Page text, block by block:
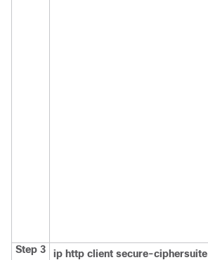
Step 3 ip http client secure-ciphersuite